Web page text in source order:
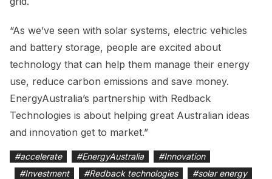
“As we’ve seen with solar systems, electric vehicles
and battery storage, people are excited about
technology that can help them manage their energy
use, reduce carbon emissions and save money.
EnergyAustralia’s partnership with Redback
Technologies is about helping great Australian ideas
and innovation get to market.”
#accelerate #EnergyAustralia #Innovation
#Investment #Redback technologies #solar energy